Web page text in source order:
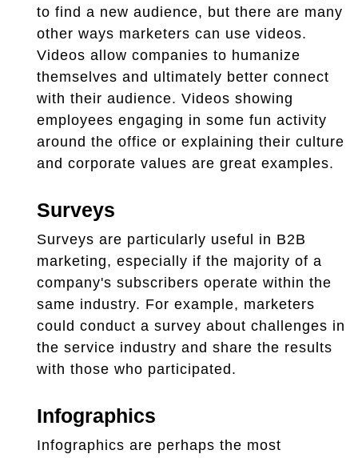
to find a new audience, but there are many
other ways marketers can use videos.
Videos allow companies to humanize
themselves and ultimately better connect
with their audience. Videos showing
employees engaging in some fun activity
around the office or explaining their culture
and corporate values are great examples.
Surveys
Surveys are particularly useful in B2B
marketing, especially if the majority of a
company's subscribers operate within the
same industry. For example, marketers
could conduct a survey about challenges in
the service industry and share the results
with those who participated.
Infographics
Infographics are perhaps the most